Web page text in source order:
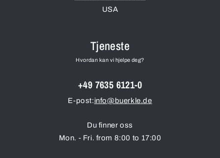
USA
Tjeneste
Hvordan kan vi hjelpe deg?
+49 7635 6121-0
E-post:info@buerkle.de
Du finner oss
Mon. - Fri. from 8:00 to 17:00